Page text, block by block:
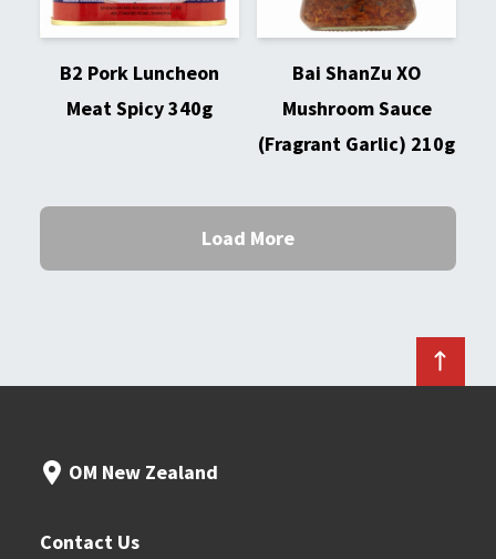
B2 Pork Luncheon
Meat Spicy 340g
Bai ShanZu XO
Mushroom Sauce
(Fragrant Garlic) 210g
Load More
OM New Zealand
Contact Us